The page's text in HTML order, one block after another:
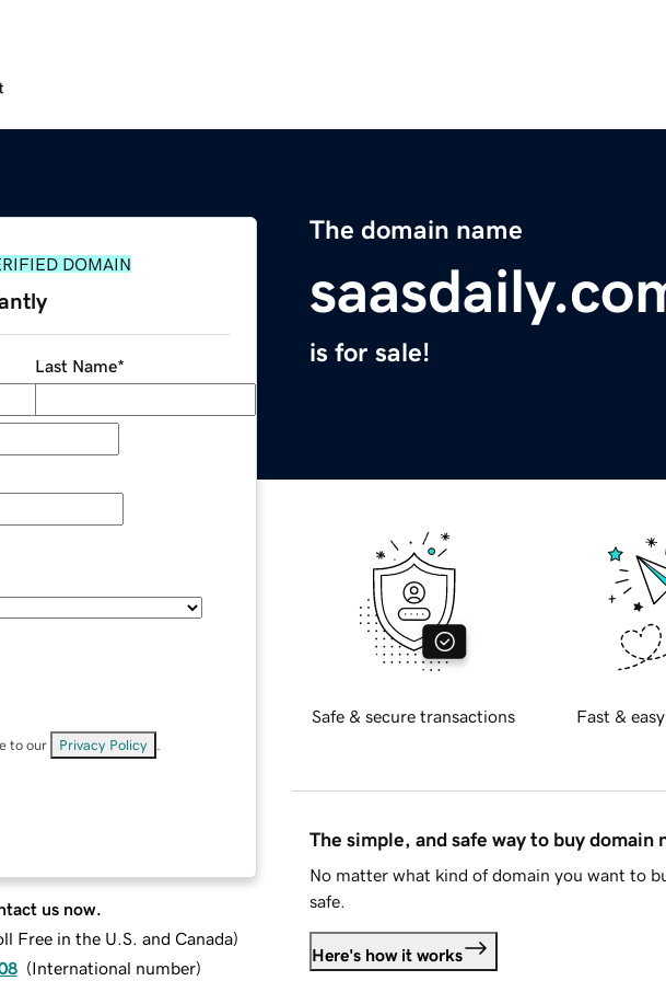
The domain name
is for sale!
DOMAIN
Last Name*
to our Privacy Policy
us now.
Free in the U.S. and Canada)
(International number)
Safe & secure transactions Fast &
The simple, and safe way to buy domain
No matter what kind of domain you want to
safe.
Here's how it works